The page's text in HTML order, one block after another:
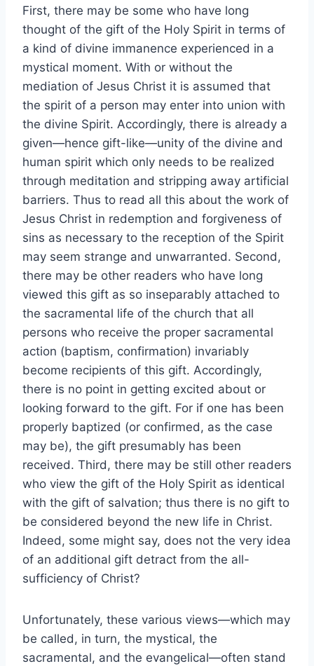
First, there may be some who have long
thought of the gift of the Holy Spirit in terms of
a kind of divine immanence experienced in a
mystical moment. With or without the
mediation of Jesus Christ it is assumed that
the spirit of a person may enter into union with
the divine Spirit. Accordingly, there is already a
given—hence gift-like—unity of the divine and
human spirit which only needs to be realized
through meditation and stripping away artificial
barriers. Thus to read all this about the work of
Jesus Christ in redemption and forgiveness of
sins as necessary to the reception of the Spirit
may seem strange and unwarranted. Second,
there may be other readers who have long
viewed this gift as so inseparably attached to
the sacramental life of the church that all
persons who receive the proper sacramental
action (baptism, confirmation) invariably
become recipients of this gift. Accordingly,
there is no point in getting excited about or
looking forward to the gift. For if one has been
properly baptized (or confirmed, as the case
may be), the gift presumably has been
received. Third, there may be still other readers
who view the gift of the Holy Spirit as identical
with the gift of salvation; thus there is no gift to
be considered beyond the new life in Christ.
Indeed, some might say, does not the very idea
of an additional gift detract from the all-
sufficiency of Christ?
Unfortunately, these various views—which may
be called, in turn, the mystical, the
sacramental, and the evangelical—often stand